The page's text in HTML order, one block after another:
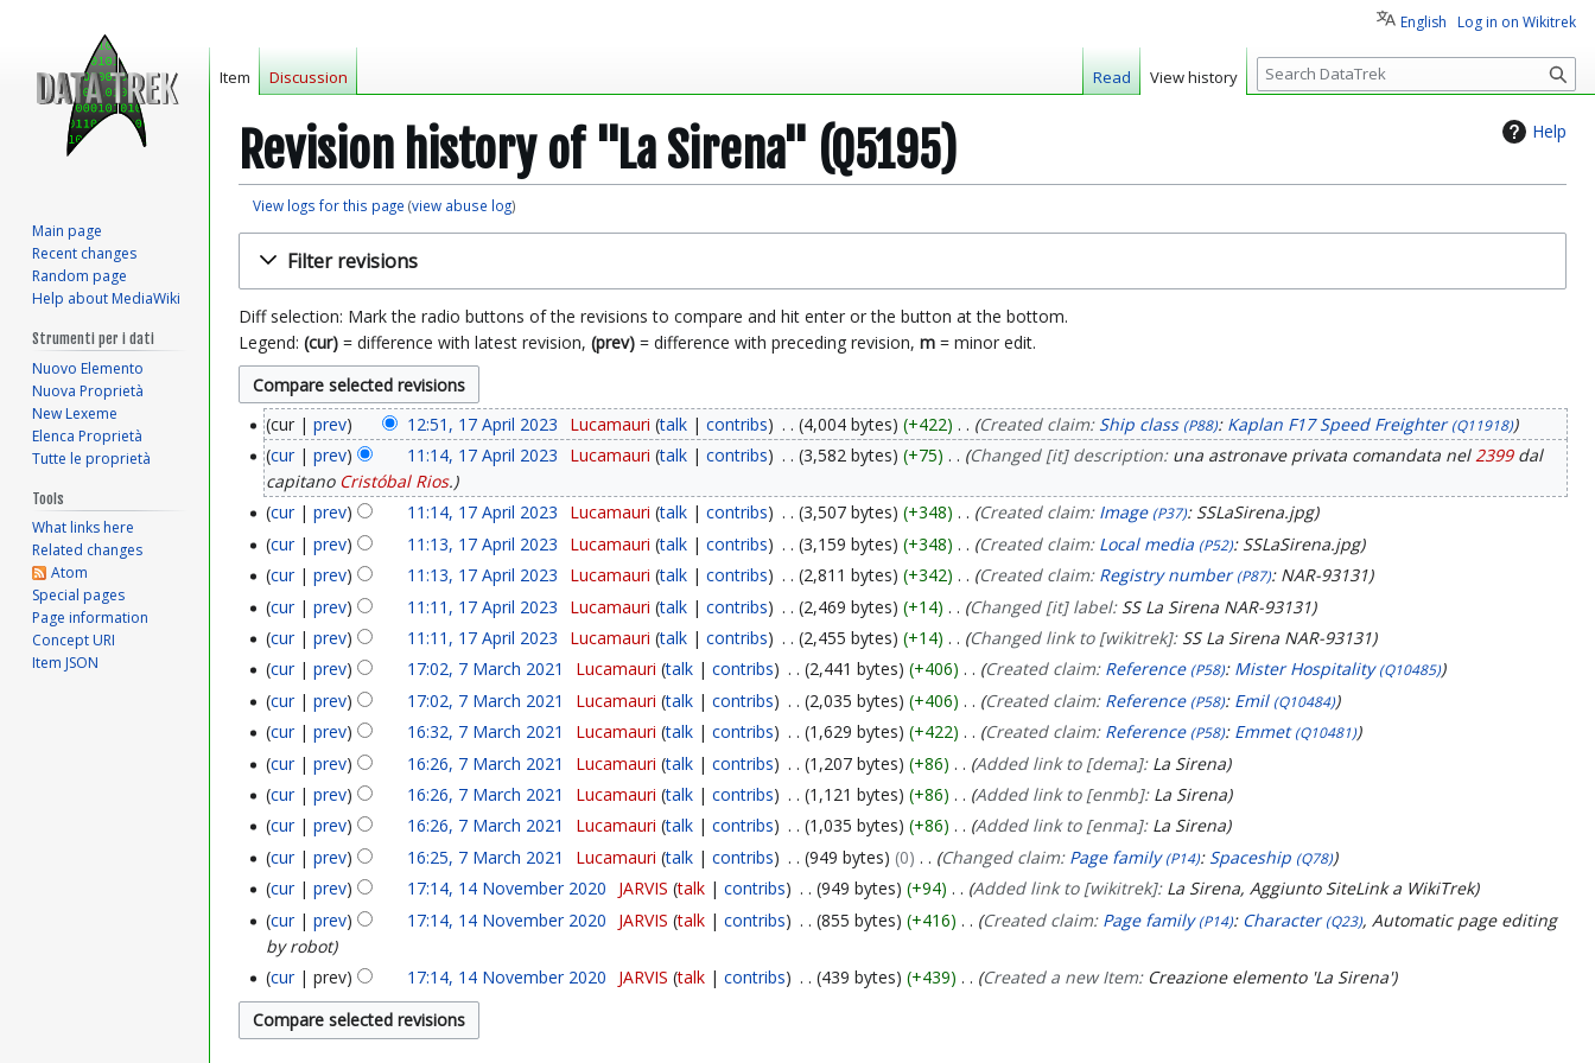
Help
Revision history of "La Sirena" (Q5195)
View logs for this page (view abuse log)
navigation
search
Filter revisions
Diff selection: Mark the radio buttons of the revisions to compare and hit enter or the button at the bottom.
Legend: (cur) = difference with latest revision, (prev) = difference with preceding revision, m = minor edit.
cur prev 12:51, 17 April 2023 Lucamauri talk contribs 4,004 bytes +422 Created claim: Ship class (P88): Kaplan F17 Speed Freighter (Q11918)
cur prev 11:14, 17 April 2023 Lucamauri talk contribs 3,582 bytes +75 Changed [it] description: una astronave privata comandata nel2399dal
capitano Cristóbal Rios.
cur
prev 11:14, 17 April 2023 Lucamauri talk contribs 3,507 bytes +348 Created claim: Image (P37): SSLaSirena.jpg
cur
prev 11:13, 17 April 2023 Lucamauri talk contribs 3,159 bytes +348 Created claim: Local media (P52): SSLaSirena.jpg
cur
prev 11:13, 17 April 2023 Lucamauri talk contribs 2,811 bytes +342 Created claim: Registry number (P87): NAR-93131
cur
prev 11:11, 17 April 2023 Lucamauri talk contribs 2,469 bytes +14 Changed [it] label: SS La Sirena NAR-93131
cur
prev 11:11, 17 April 2023 Lucamauri talk contribs 2,455 bytes +14 Changed link to [wikitrek]: SS La Sirena NAR-93131
2
1
cur prev 17:02, 7 March 2021 Lucamauri talk contribs 2,441 bytes +406 Created claim: Reference (P58): Mister Hospitality (Q10485)
cur prev 17:02, 7 March 2021 Lucamauri talk contribs 2,035 bytes +406 Created claim: Reference (P58): Emil (Q10484)
cur prev 16:32, 7 March 2021 Lucamauri talk contribs 1,629 bytes +422 Created claim: Reference (P58): Emmet (Q10481)
cur prev 16:26, 7 March 2021 Lucamauri talk contribs 1,207 bytes +86 Added link to [dema]: La Sirena
cur
prev 16:26, 7 March 2021 Lucamauri talk contribs 1,121 bytes +86 Added link to [enmb]: La Sirena
cur
prev 16:26, 7 March 2021 Lucamauri talk contribs 1,035 bytes +86 Added link to [enma]: La Sirena
cur
prev 16:25, 7 March 2021 Lucamauri talk contribs 949 bytes 0 Changed claim: Page family (P14): Spaceship (Q78)
cur prev 17:14, 14 November 2020 JARVIS talk contribs 949 bytes +94 Added link to [wikitrek]: La Sirena, Aggiunto SiteLink a WikiTrek
cur
prev 17:14, 14 November 2020 JARVIS talk contribs 855 bytes +416 Created claim: Page family (P14): Character (Q23), Automatic page editing
by robot
cur
prev 17:14, 14 November 2020 JARVIS talk contribs 439 bytes +439 Created a new Item: Creazione elemento 'La Sirena'
English Log in on Wikitrek
Item Discussion Read View history
S
e
c
Main page
Recent changes
Random page
Help about MediaWiki
Strumenti per i dati
Nuovo Elemento
Nuova Proprietà
New Lexeme
Elenca Proprietà
Tutte le proprietà
Tools
What links here
Related changes
Atom
Special pages
Page information
Concept URI
Item JSON